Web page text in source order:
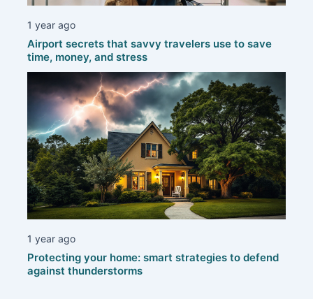
1 year ago
Airport secrets that savvy travelers use to save
time, money, and stress
1 year ago
Protecting your home: smart strategies to defend
against thunderstorms